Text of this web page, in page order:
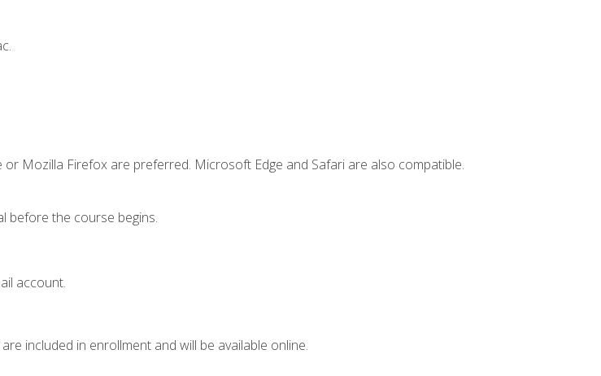
Mozilla Firefox are preferred. Microsoft Edge and Safari are also compatible.
before the course begins.
account.
included in enrollment and will be available online.